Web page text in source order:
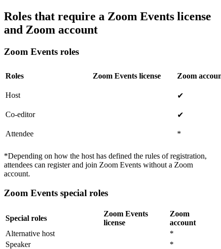
Roles that require a Zoom Events license
and Zoom account
Zoom Events roles
Roles Zoom Events license Zoom
Host ✔
Co-editor ✔
Attendee *
*Depending on how the host has defined the rules of registration,
attendees can register and join Zoom Events without a Zoom
account.
Zoom Events special roles
Special roles
Zoom Events
license
Zoom
account
Alternative host
*
Speaker
*